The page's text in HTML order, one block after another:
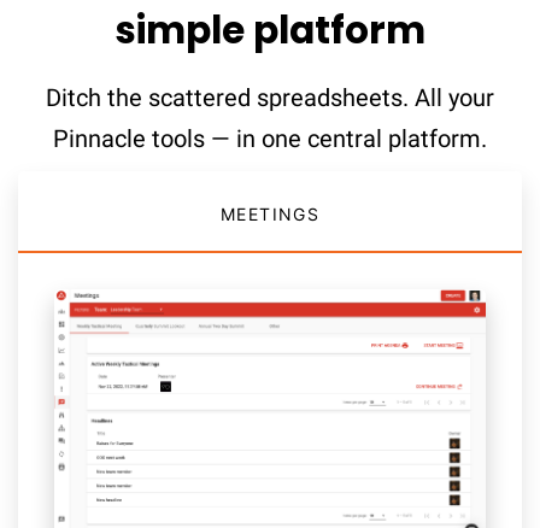
simple platform
Ditch the scattered spreadsheets. All your
Pinnacle tools — in one central platform.
MEETINGS